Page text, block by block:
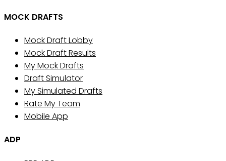
MOCK DRAFTS
Mock Draft Lobby
Mock Draft Results
My Mock Drafts
Draft Simulator
My Simulated Drafts
Rate My Team
Mobile App
ADP